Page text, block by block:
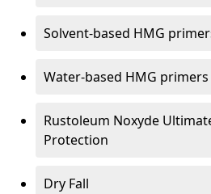
Solvent-based HMG
Water-based HMG
Rustoleum Noxyde
Protection
Dry Fall